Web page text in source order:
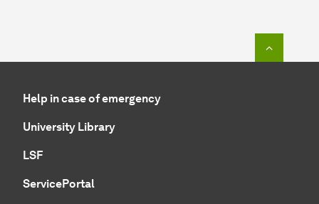
Help in case of emergency
University Library
LSF
ServicePortal